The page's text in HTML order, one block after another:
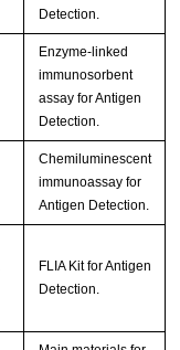
Detection.
Enzyme-linked
immunosorbent
assay for Antigen
Detection.
Chemiluminescent
immunoassay for
Antigen Detection.
FLIA Kit for Antigen
Detection.